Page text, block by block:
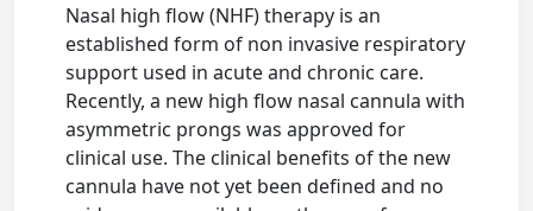
Nasal high flow (NHF) therapy is an
established form of non invasive respiratory
support used in acute and chronic care.
Recently, a new high flow nasal cannula with
asymmetric prongs was approved for
clinical use. The clinical benefits of the new
cannula have not yet been defined and no